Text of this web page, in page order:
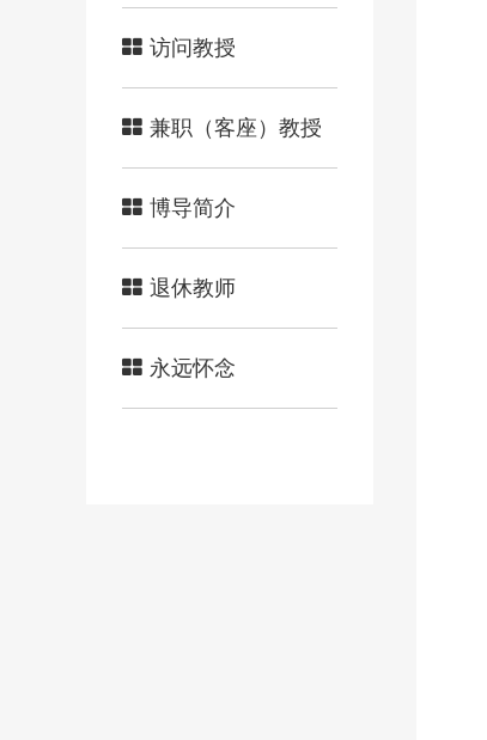
访问教授
兼职（客座）教授
博导简介
退休教师
永远怀念